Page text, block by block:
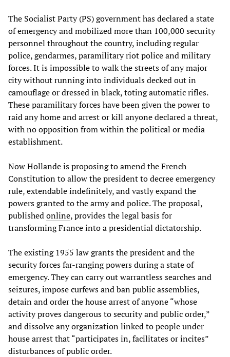
The Socialist Party (PS) government has declared a state
of emergency and mobilized more than 100,000 security
personnel throughout the country, including regular
police, gendarmes, paramilitary riot police and military
forces. It is impossible to walk the streets of any major
city without running into individuals decked out in
camouflage or dressed in black, toting automatic rifles.
These paramilitary forces have been given the power to
raid any home and arrest or kill anyone declared a threat,
with no opposition from within the political or media
establishment.
Now Hollande is proposing to amend the French
Constitution to allow the president to decree emergency
rule, extendable indefinitely, and vastly expand the
powers granted to the army and police. The proposal,
publishedonline, provides the legal basis for
transforming France into a presidential dictatorship.
The existing 1955 law grants the president and the
security forces far-ranging powers during a state of
emergency. They can carry out warrantless searches and
seizures, impose curfews and ban public assemblies,
detain and order the house arrest of anyone “whose
activity proves dangerous to security and public order,”
and dissolve any organization linked to people under
house arrest that “participates in, facilitates or incites”
disturbances of public order.